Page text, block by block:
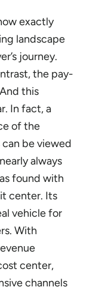
exactly
landscape
journey.
the pay-
this
In fact, a
of the
be viewed
always
found with
center. Its
vehicle for
With
center,
channels